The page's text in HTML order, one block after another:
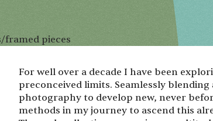
pieces
For well over a decade I have been
preconceived limits. Seamlessly
photography to develop new, never
methods in my journey to ascend this